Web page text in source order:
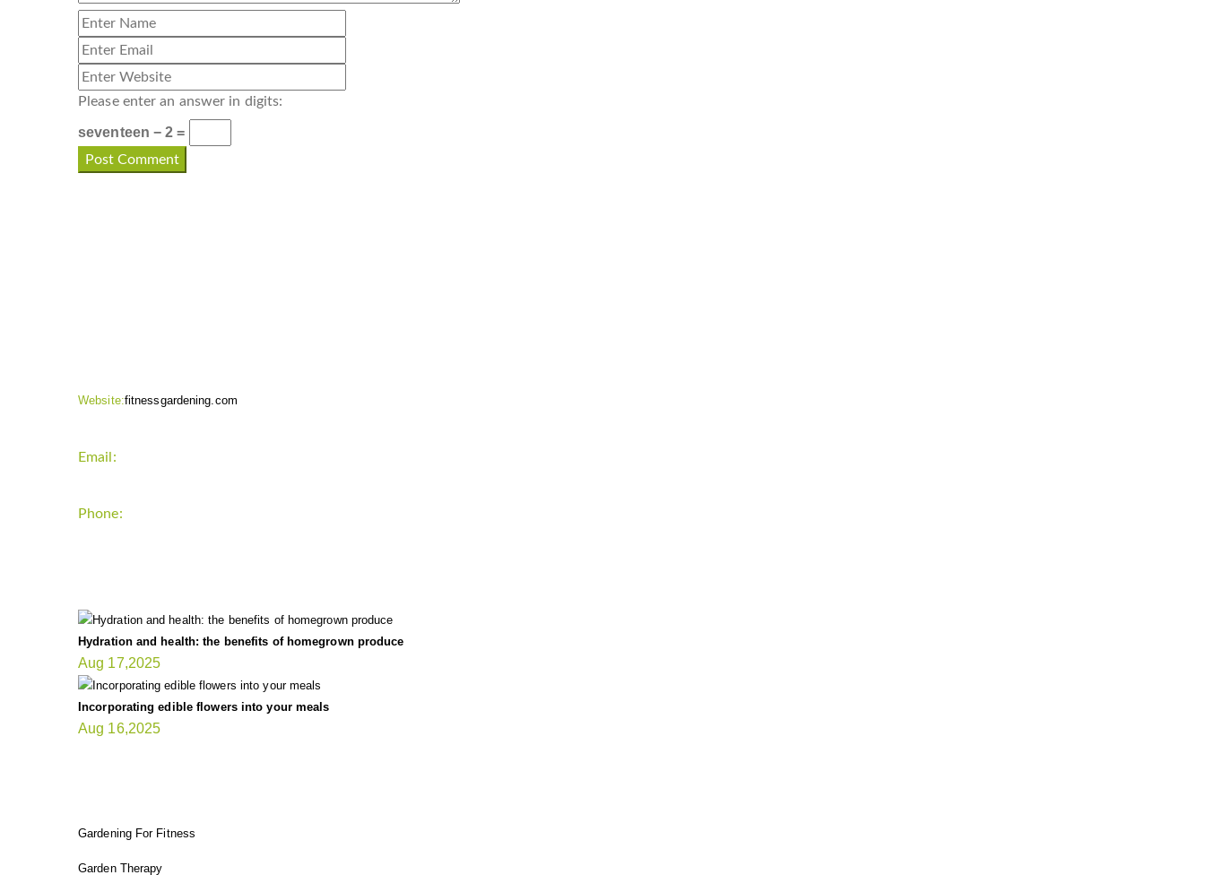
Please enter an answer in digits:
seventeen − 2 =
Website:fitnessgardening.com
Email:
Phone:
Hydration and health: the benefits of homegrown produce
Aug 17,2025
Incorporating edible flowers into your meals
Aug 16,2025
Gardening For Fitness
Garden Therapy